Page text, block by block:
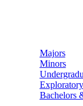
Majors
Minors
Bachelors